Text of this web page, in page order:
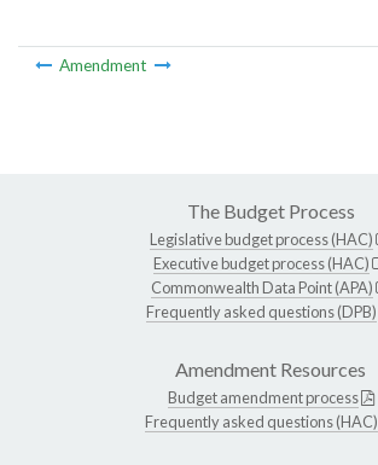
Amendment
The Budget Process
Legislative budget process (HAC)
Executive budget process (HAC)
Commonwealth Data Point (APA)
Frequently asked questions (DPB)
Amendment Resources
Budget amendment process
Frequently asked questions (HAC)